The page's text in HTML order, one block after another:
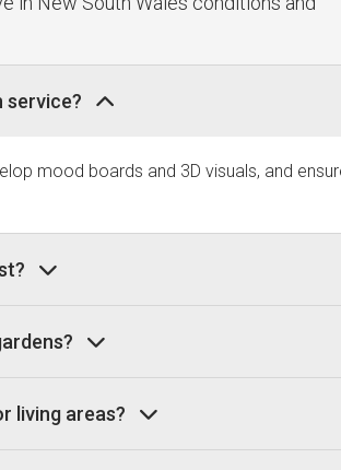
service?
mood boards and 3D visuals, and
living areas?